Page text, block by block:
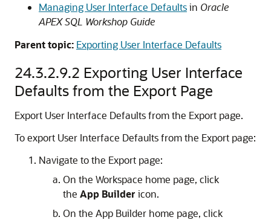
Managing User Interface Defaultsin Oracle
APEX SQL Workshop Guide
Parent topic: Exporting User Interface Defaults
24.3.2.9.2 Exporting User Interface
Defaults from the Export Page
Export User Interface Defaults from the Export page.
To export User Interface Defaults from the Export page:
Navigate to the Export page:
On the Workspace home page, click
the App Builder icon.
On the App Builder home page, click